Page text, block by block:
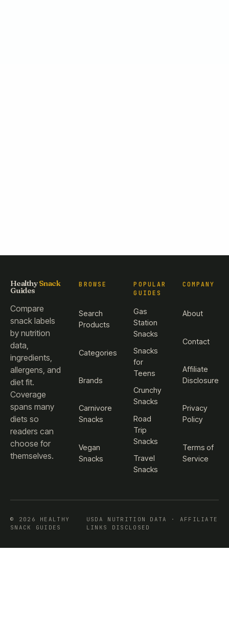
HealthySnack
Guides
Compare
snack labels
by nutrition
data,
ingredients,
allergens, and
diet fit.
Coverage
spans many
diets so
readers can
choose for
themselves.
BROWSE
Search
Products
Categories
Brands
Carnivore
Snacks
Vegan
Snacks
POPULAR
GUIDES
Gas
Station
Snacks
Snacks
for
Teens
Crunchy
Snacks
Road
Trip
Snacks
Travel
Snacks
COMPANY
About
Contact
Affiliate
Disclosure
Privacy
Policy
Terms of
Service
© 2026 HEALTHY
SNACK GUIDES
USDA NUTRITION DATA · AFFILIATE
LINKS DISCLOSED